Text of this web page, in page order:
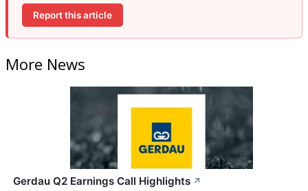
Report this article
More News
Gerdau Q2 Earnings Call Highlights ↗